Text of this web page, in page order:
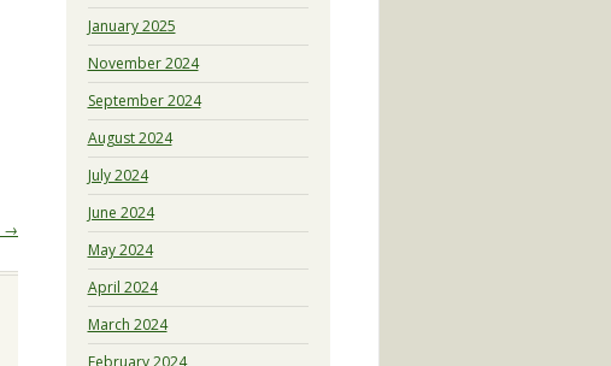
→
January 2025
November 2024
September 2024
August 2024
July 2024
June 2024
May 2024
April 2024
March 2024
February 2024